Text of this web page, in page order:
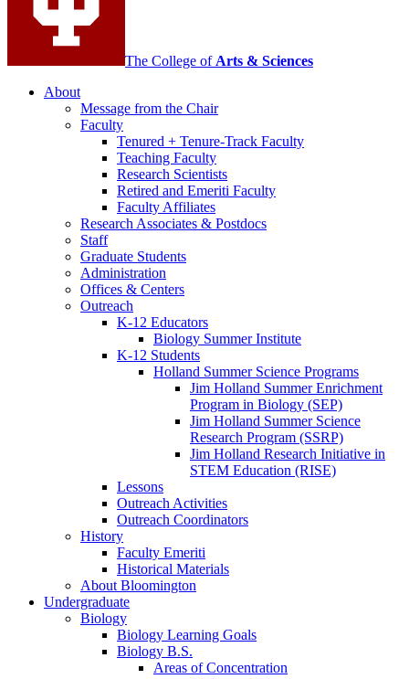
The College of Arts & Sciences
About
Message from the Chair
Faculty
Tenured + Tenure-Track Faculty
Teaching Faculty
Research Scientists
Retired and Emeriti Faculty
Faculty Affiliates
Research Associates & Postdocs
Staff
Graduate Students
Administration
Offices & Centers
Outreach
K-12 Educators
Biology Summer Institute
K-12 Students
Holland Summer Science Programs
Jim Holland Summer Enrichment
Program in Biology (SEP)
Jim Holland Summer Science
Research Program (SSRP)
Jim Holland Research Initiative in
STEM Education (RISE)
Lessons
Outreach Activities
Outreach Coordinators
History
Faculty Emeriti
Historical Materials
About Bloomington
Undergraduate
Biology
Biology Learning Goals
Biology B.S.
Areas of Concentration